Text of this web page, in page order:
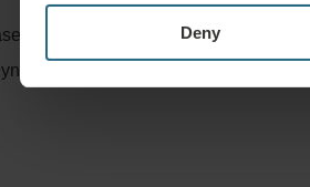
Deny
orthopaedic and accident
conditions